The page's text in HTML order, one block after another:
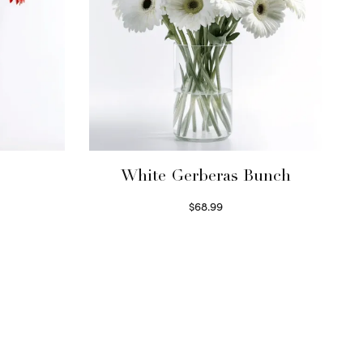
White Gerberas Bunch
$68.99